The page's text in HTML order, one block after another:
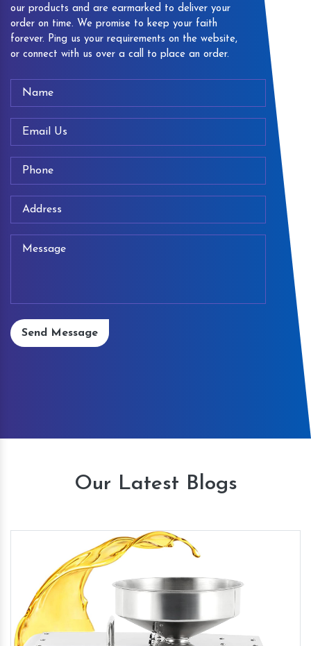
our products and are earmarked to deliver your
order on time. We promise to keep your faith
forever. Ping us your requirements on the website,
or connect with us over a call to place an order.
Send Message
Our Latest Blogs